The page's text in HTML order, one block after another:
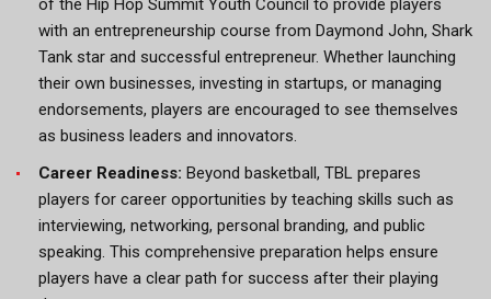
of the Hip Hop Summit Youth Council to provide players
with an entrepreneurship course from Daymond John, Shark
Tank star and successful entrepreneur. Whether launching
their own businesses, investing in startups, or managing
endorsements, players are encouraged to see themselves
as business leaders and innovators.
Career Readiness: Beyond basketball, TBL prepares
players for career opportunities by teaching skills such as
interviewing, networking, personal branding, and public
speaking. This comprehensive preparation helps ensure
players have a clear path for success after their playing